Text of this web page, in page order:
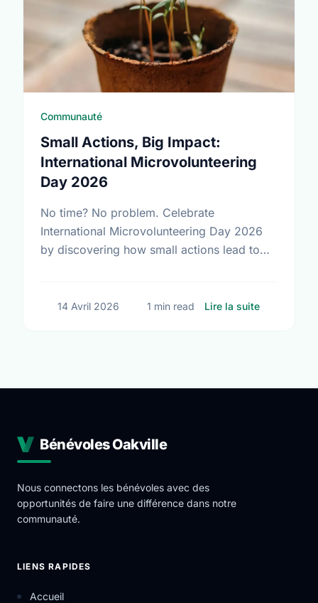
Communauté
Small Actions, Big Impact:
International Microvolunteering
Day 2026
No time? No problem. Celebrate
International Microvolunteering Day 2026
by discovering how small actions lead to
14 Avril 2026 1 min read Lire la suite
Bénévoles Oakville
Nous connectons les bénévoles avec des
opportunités de faire une différence dans notre
communauté.
LIENS RAPIDES
Accueil